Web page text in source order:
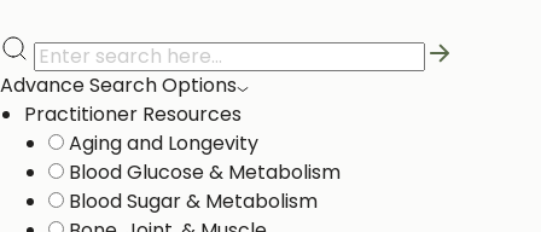
Advance Search Options
Practitioner Resources
Aging and Longevity
Blood Glucose & Metabolism
Blood Sugar & Metabolism